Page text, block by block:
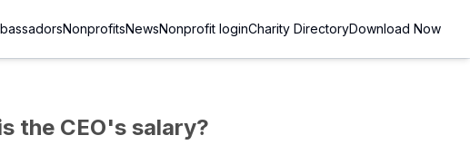
NonprofitsNewsNonprofit loginCharity DirectoryDownload Now
the CEO's salary?